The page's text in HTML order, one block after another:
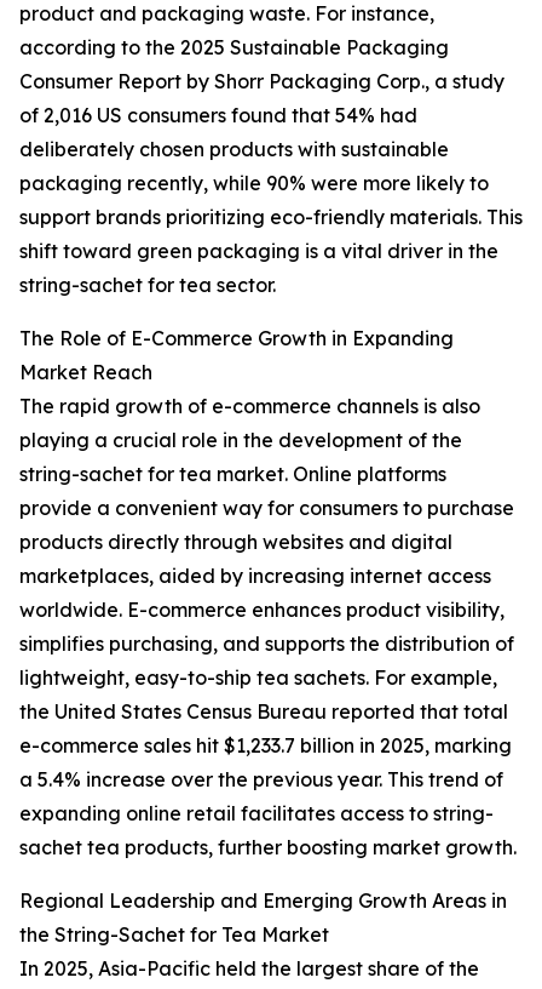
product and packaging waste. For instance,
according to the 2025 Sustainable Packaging
Consumer Report by Shorr Packaging Corp., a study
of 2,016 US consumers found that 54% had
deliberately chosen products with sustainable
packaging recently, while 90% were more likely to
support brands prioritizing eco-friendly materials. This
shift toward green packaging is a vital driver in the
string-sachet for tea sector.
The Role of E-Commerce Growth in Expanding
Market Reach
The rapid growth of e-commerce channels is also
playing a crucial role in the development of the
string-sachet for tea market. Online platforms
provide a convenient way for consumers to purchase
products directly through websites and digital
marketplaces, aided by increasing internet access
worldwide. E-commerce enhances product visibility,
simplifies purchasing, and supports the distribution of
lightweight, easy-to-ship tea sachets. For example,
the United States Census Bureau reported that total
e-commerce sales hit $1,233.7 billion in 2025, marking
a 5.4% increase over the previous year. This trend of
expanding online retail facilitates access to string-
sachet tea products, further boosting market growth.
Regional Leadership and Emerging Growth Areas in
the String-Sachet for Tea Market
In 2025, Asia-Pacific held the largest share of the